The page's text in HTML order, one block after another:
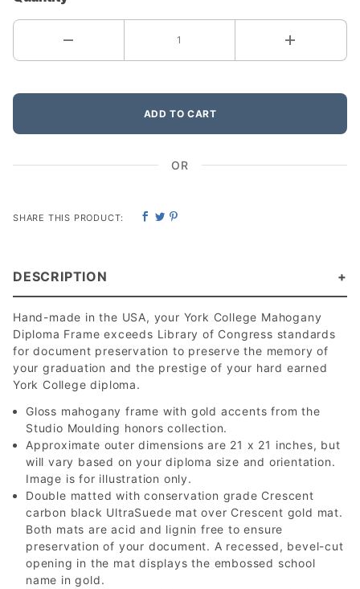
ADD TO CART
OR
SHARE THIS PRODUCT:
DESCRIPTION
Hand-made in the USA, your York College Mahogany
Diploma Frame exceeds Library of Congress standards
for document preservation to preserve the memory of
your graduation and the prestige of your hard earned
York College diploma.
Gloss mahogany frame with gold accents from the
Studio Moulding honors collection.
Approximate outer dimensions are 21 x 21 inches, but
will vary based on your diploma size and orientation.
Image is for illustration only.
Double matted with conservation grade Crescent
carbon black UltraSuede mat over Crescent gold mat.
Both mats are acid and lignin free to ensure
preservation of your document. A recessed, bevel-cut
opening in the mat displays the embossed school
name in gold.